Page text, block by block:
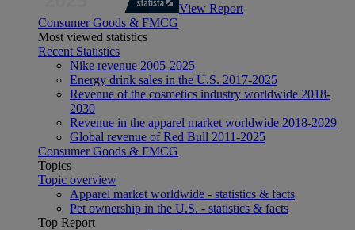
View Report
Consumer Goods & FMCG
Most viewed statistics
Recent Statistics
Nike revenue 2005-2025
Energy drink sales in the U.S. 2017-2025
Revenue of the cosmetics industry worldwide 2018-
2030
Revenue in the apparel market worldwide 2018-2029
Global revenue of Red Bull 2011-2025
Consumer Goods & FMCG
Topics
Topic overview
Apparel market worldwide - statistics & facts
Pet ownership in the U.S. - statistics & facts
Top Report